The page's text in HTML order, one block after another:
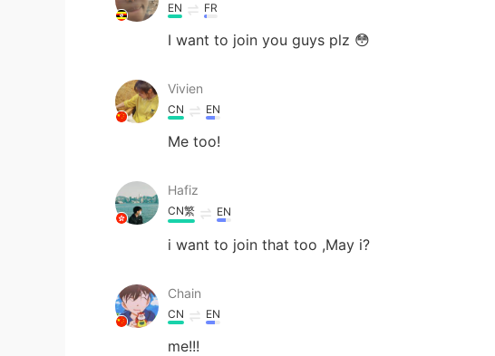
EN FR
I want to join you guys plz 😳
Vivien
CN EN
Me too!
Hafiz
CN繁 EN
i want to join that too ,May i?
Chain
CN EN
me!!!